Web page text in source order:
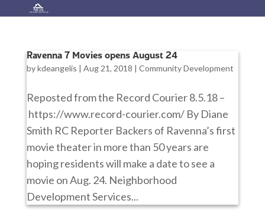
Ravenna 7 Movies opens August 24
bykdeangelis | Aug 21, 2018 | Community Development
Reposted from the Record Courier 8.5.18 –
https://www.record-courier.com/ By Diane
Smith RC Reporter Backers of Ravenna’s first
movie theater in more than 50 years are
hoping residents will make a date to see a
movie on Aug. 24. Neighborhood
Development Services...